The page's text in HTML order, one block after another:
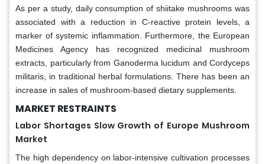
As per a study, daily consumption of shiitake mushrooms was
associated with a reduction in C-reactive protein levels, a
marker of systemic inflammation. Furthermore, the European
Medicines Agency has recognized medicinal mushroom
extracts, particularly from Ganoderma lucidum and Cordyceps
militaris, in traditional herbal formulations. There has been an
increase in sales of mushroom-based dietary supplements.
MARKET RESTRAINTS
Labor Shortages Slow Growth of Europe Mushroom
Market
The high dependency on labor-intensive cultivation processes